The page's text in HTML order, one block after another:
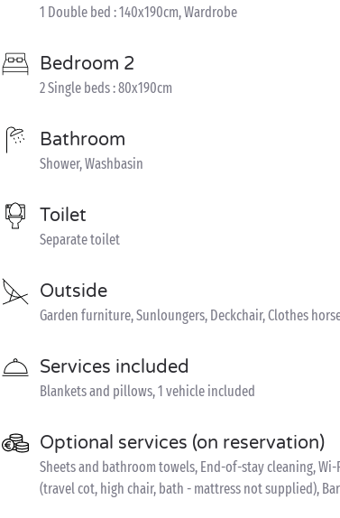
1 Double bed : 140x190cm, Wardrobe
Bedroom 2
2 Single beds : 80x190cm
Bathroom
Shower, Washbasin
Toilet
Separate toilet
Outside
Garden furniture, Sunloungers, Deckchair, Clothes
Services included
Blankets and pillows, 1 vehicle included
Optional services (on reservation)
Sheets and bathroom towels, End-of-stay cleaning,
(travel cot, high chair, bath - mattress not supplied),